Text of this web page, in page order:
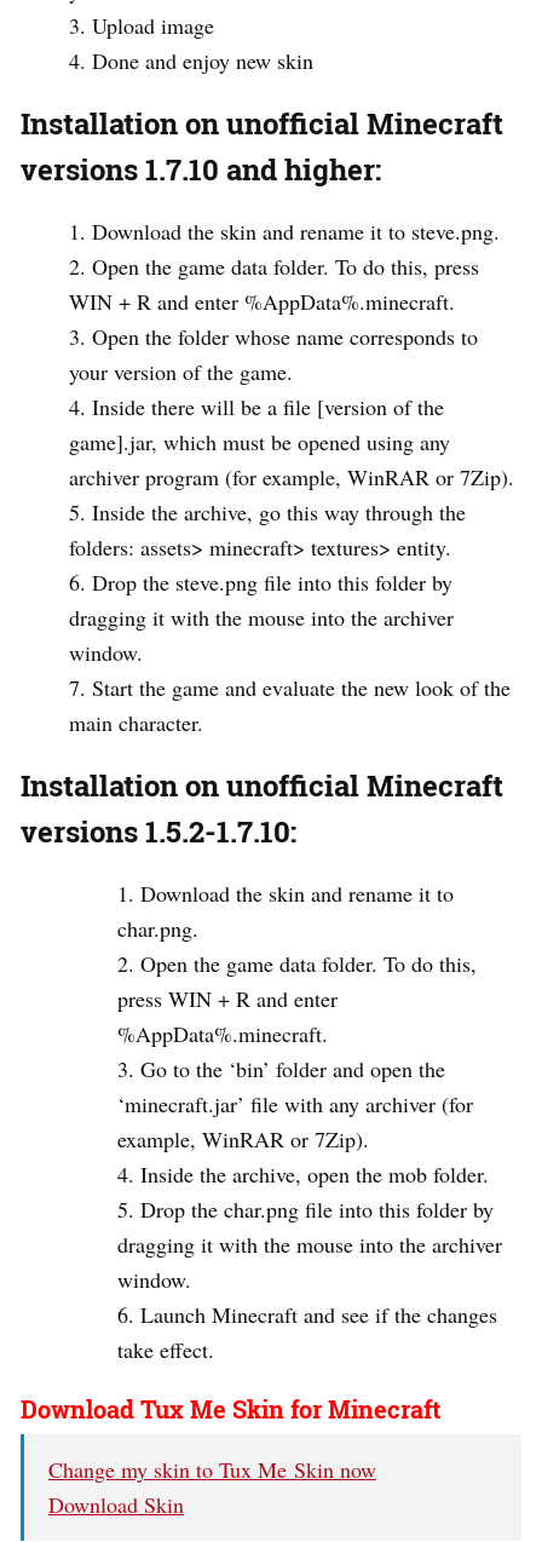
Upload image
Done and enjoy new skin
Installation on unofficial Minecraft
versions 1.7.10 and higher:
Download the skin and rename it to steve.png.
Open the game data folder. To do this, press
WIN + R and enter %AppData%.minecraft.
Open the folder whose name corresponds to
your version of the game.
Inside there will be a file [version of the
game].jar, which must be opened using any
archiver program (for example, WinRAR or 7Zip).
Inside the archive, go this way through the
folders: assets> minecraft> textures> entity.
Drop the steve.png file into this folder by
dragging it with the mouse into the archiver
window.
Start the game and evaluate the new look of the
main character.
Installation on unofficial Minecraft
versions 1.5.2-1.7.10:
Download the skin and rename it to
char.png.
Open the game data folder. To do this,
press WIN + R and enter
%AppData%.minecraft.
Go to the ‘bin’ folder and open the
‘minecraft.jar’ file with any archiver (for
example, WinRAR or 7Zip).
Inside the archive, open the mob folder.
Drop the char.png file into this folder by
dragging it with the mouse into the archiver
window.
Launch Minecraft and see if the changes
take effect.
Download Tux Me Skin for Minecraft
Change my skin to Tux Me Skin now
Download Skin